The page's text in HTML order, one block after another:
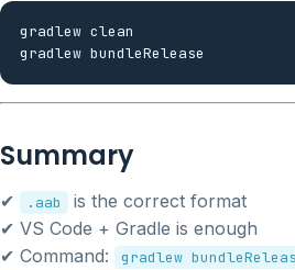
gradlew clean
Summary
✔ .aab
is the correct format
✔ VS Code + Gradle is enough
✔ Command:
gradlew